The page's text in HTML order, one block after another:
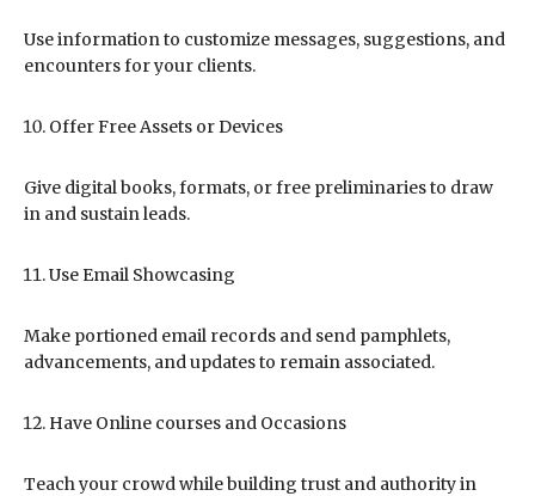
Use information to customize messages, suggestions, and
encounters for your clients.
Offer Free Assets or Devices
Give digital books, formats, or free preliminaries to draw
in and sustain leads.
Use Email Showcasing
Make portioned email records and send pamphlets,
advancements, and updates to remain associated.
Have Online courses and Occasions
Teach your crowd while building trust and authority in